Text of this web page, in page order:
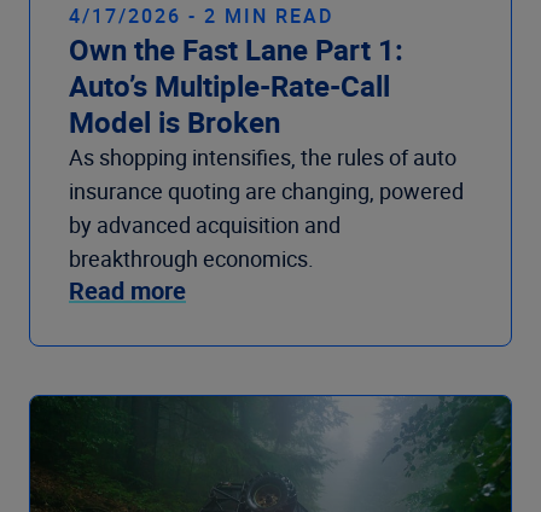
4/17/2026 - 2 MIN READ
Own the Fast Lane Part 1:
Auto’s Multiple-Rate-Call
Model is Broken
As shopping intensifies, the rules of auto
insurance quoting are changing, powered
by advanced acquisition and
breakthrough economics.
Read more